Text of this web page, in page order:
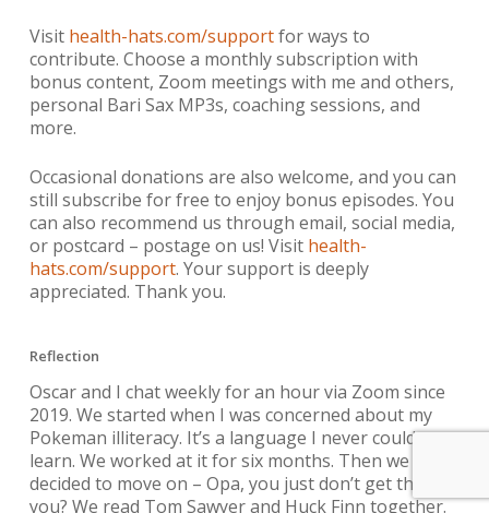
Visit health-hats.com/supportfor ways to
contribute. Choose a monthly subscription with
bonus content, Zoom meetings with me and others,
personal Bari Sax MP3s, coaching sessions, and
more.
Occasional donations are also welcome, and you can
still subscribe for free to enjoy bonus episodes. You
can also recommend us through email, social media,
or postcard – postage on us! Visit health-
hats.com/support. Your support is deeply
appreciated. Thank you.
Reflection
Oscar and I chat weekly for an hour via Zoom since
2019. We started when I was concerned about my
Pokeman illiteracy. It’s a language I never could
learn. We worked at it for six months. Then we
decided to move on – Opa, you just don’t get this, do
you? We read Tom Sawyer and Huck Finn together.